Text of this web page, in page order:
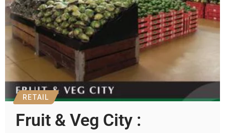
RETAIL
Fruit & Veg City :